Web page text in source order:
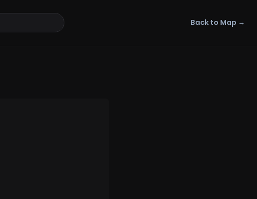
Back to Map →